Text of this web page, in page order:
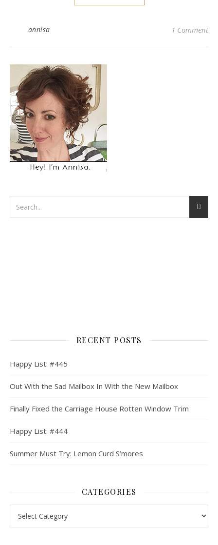
annisa 1 Comment
RECENT POSTS
Happy List: #445
Out With the Sad Mailbox In With the New Mailbox
Finally Fixed the Carriage House Rotten Window Trim
Happy List: #444
Summer Must Try: Lemon Curd S’mores
CATEGORIES